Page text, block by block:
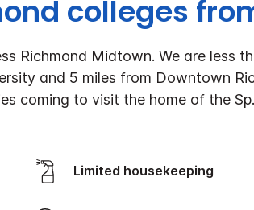
colleges
Richmond Midtown. We are less
and 5 miles from Downtown
coming to visit the home of the Sp
Limited housekeeping